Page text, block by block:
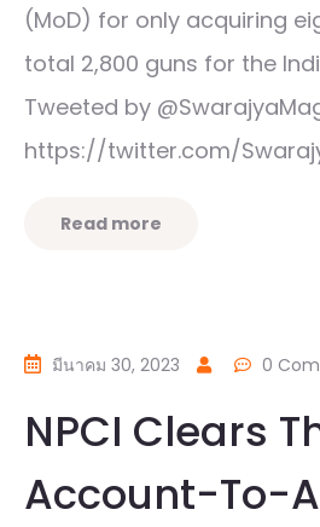
(MoD) for only acquiring
total 2,800 guns for the
Tweeted by
https://twitter.com/
Read more
มีนาคม 30, 2023 0
NPCI Clears
Account-To-